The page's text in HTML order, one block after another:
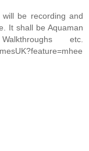
be recording and
It shall be Aquaman
etc.